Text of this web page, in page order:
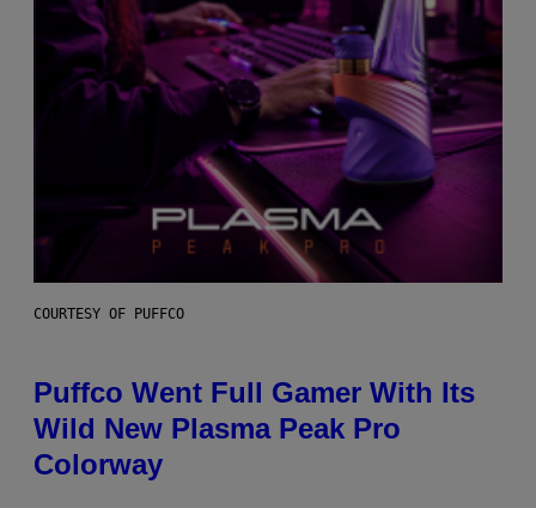
COURTESY OF PUFFCO
Puffco Went Full Gamer With Its
Wild New Plasma Peak Pro
Colorway